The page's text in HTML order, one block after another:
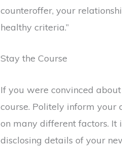
counteroffer, your
healthy criteria.”
Stay the Course
If you were convinced
course. Politely inform your
on many different factors. It
disclosing details of your